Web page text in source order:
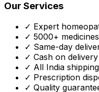
Our Services
✓ Expert
✓ 5000+
✓ Same-day
✓ Cash on
✓ All India shipping
✓ Prescription
✓ Quality